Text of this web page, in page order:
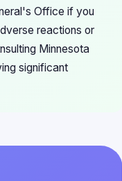
Office if you
reactions or
Minnesota
significant